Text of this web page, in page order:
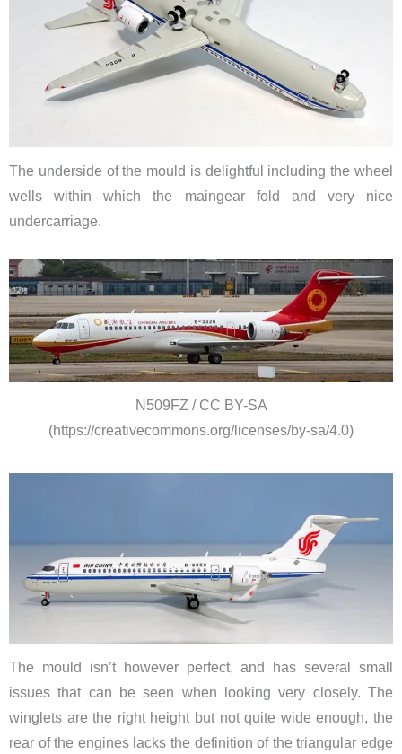
The underside of the mould is delightful including the wheel
wells within which the maingear fold and very nice
undercarriage.
N509FZ / CC BY-SA
(https://creativecommons.org/licenses/by-sa/4.0)
The mould isn’t however perfect, and has several small
issues that can be seen when looking very closely. The
winglets are the right height but not quite wide enough, the
rear of the engines lacks the definition of the triangular edge